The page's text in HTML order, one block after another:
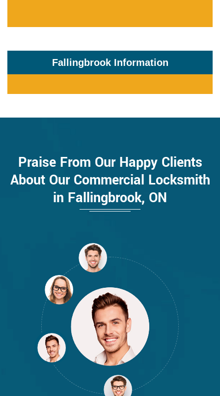
Fallingbrook Information
Praise From Our Happy Clients
About Our Commercial Locksmith
in Fallingbrook, ON